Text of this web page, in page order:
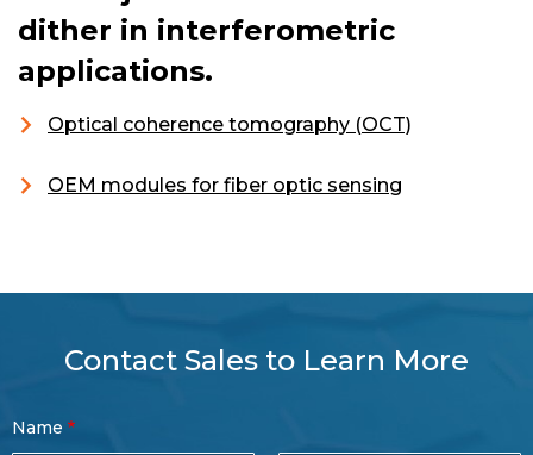
dither in interferometric
applications.
Optical coherence tomography (OCT)
OEM modules for fiber optic sensing
Contact Sales to Learn More
Contact
Name